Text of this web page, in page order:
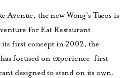
Avenue, the new Wong’s Tacos is
for Eat Restaurant
first concept in 2002, the
focused on experience-first
designed to stand on its own.